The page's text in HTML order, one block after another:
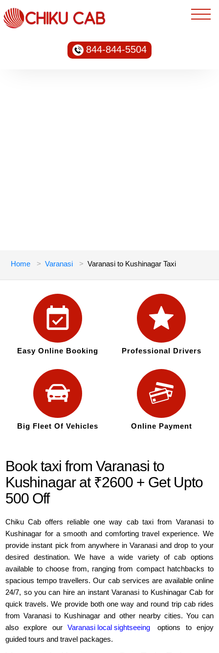
844-844-5504
Home Varanasi Varanasi to Kushinagar Taxi
Easy Online Booking Professional Drivers
Big Fleet Of Vehicles Online Payment
Book taxi from Varanasi to
Kushinagar at ₹2600 + Get Upto
500 Off
Chiku Cab offers reliable one way cab taxi from Varanasi to
Kushinagar for a smooth and comforting travel experience. We
provide instant pick from anywhere in Varanasi and drop to your
desired destination. We have a wide variety of cab options
available to choose from, ranging from compact hatchbacks to
spacious tempo travellers. Our cab services are available online
24/7, so you can hire an instant Varanasi to Kushinagar Cab for
quick travels. We provide both one way and round trip cab rides
from Varanasi to Kushinagar and other nearby cities. You can
also explore our Varanasi local sightseeing
options to enjoy
guided tours and travel packages.